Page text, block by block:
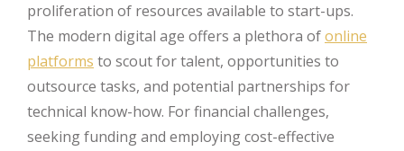
proliferation of resources available to start-ups.
The modern digital age offers a plethora ofonline
platforms to scout for talent, opportunities to
outsource tasks, and potential partnerships for
technical know-how. For financial challenges,
seeking funding and employing cost-effective